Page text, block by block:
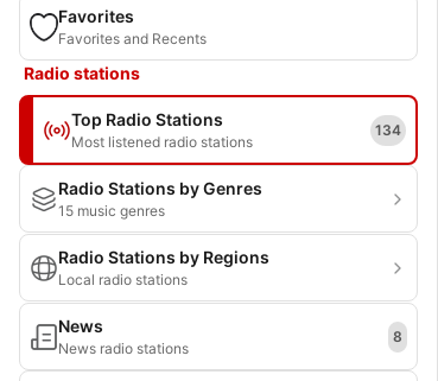
Favorites
Favorites and Recents
Radio stations
Top Radio Stations
Most listened radio stations
134
Radio Stations by Genres
15 music genres
Radio Stations by Regions
Local radio stations
News
News radio stations
8